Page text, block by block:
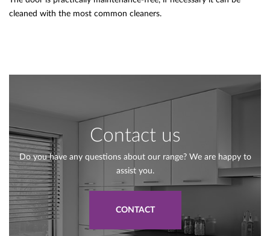
cleaned with the most common cleaners.
Contact us
Do you have any questions about our range? We are happy to
assist you.
CONTACT